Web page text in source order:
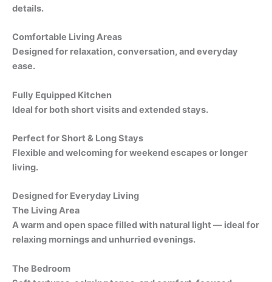
details.
Comfortable Living Areas
Designed for relaxation, conversation, and everyday
ease.
Fully Equipped Kitchen
Ideal for both short visits and extended stays.
Perfect for Short & Long Stays
Flexible and welcoming for weekend escapes or longer
living.
Designed for Everyday Living
The Living Area
A warm and open space filled with natural light — ideal for
relaxing mornings and unhurried evenings.
The Bedroom